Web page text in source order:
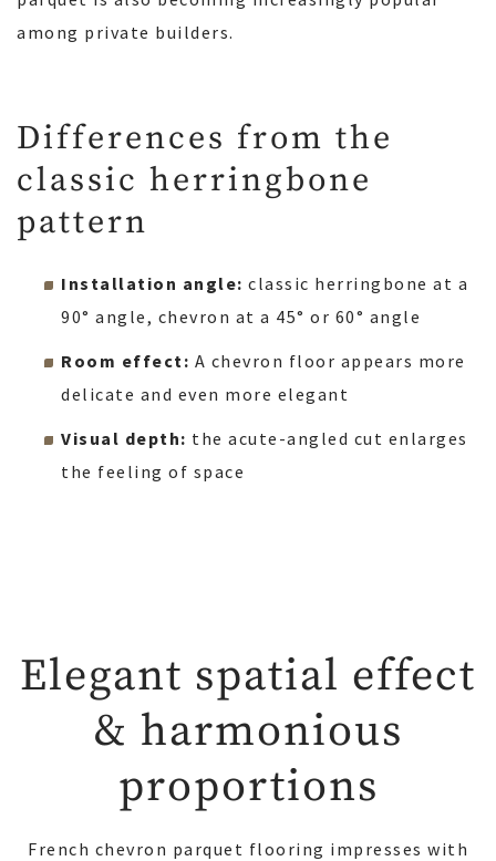
among private builders.
Differences from the
classic herringbone
pattern
Installation angle: classic herringbone at a
90° angle, chevron at a 45° or 60° angle
Room effect: A chevron floor appears more
delicate and even more elegant
Visual depth: the acute-angled cut enlarges
the feeling of space
Elegant spatial effect
& harmonious
proportions
French chevron parquet flooring impresses with